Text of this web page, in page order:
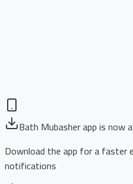
Bath Mubasher app is now
Download the app for a faster
notifications